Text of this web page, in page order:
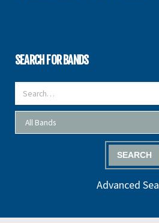
SEARCH FOR BANDS
SEARCH
Advanced